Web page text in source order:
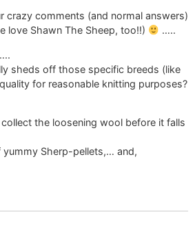
crazy comments (and normal answers)
love Shawn The Sheep, too!!)
…..
sheds off those specific breeds (like
for reasonable knitting purposes?
the loosening wool before it falls
yummy Sherp-pellets,… and,